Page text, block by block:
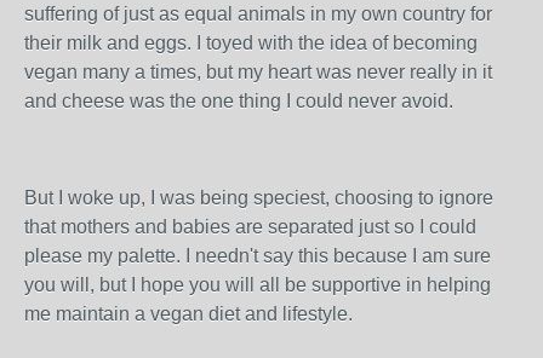
suffering of just as equal animals in my own country for
their milk and eggs. I toyed with the idea of becoming
vegan many a times, but my heart was never really in it
and cheese was the one thing I could never avoid.
But I woke up, I was being speciest, choosing to ignore
that mothers and babies are separated just so I could
please my palette. I needn't say this because I am sure
you will, but I hope you will all be supportive in helping
me maintain a vegan diet and lifestyle.